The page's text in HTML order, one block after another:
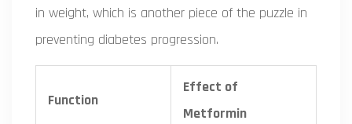
in weight, which is another piece of the puzzle in
preventing diabetes progression.
Function
Effect of
Metformin